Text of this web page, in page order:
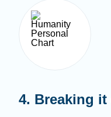
mRNA doesn’t